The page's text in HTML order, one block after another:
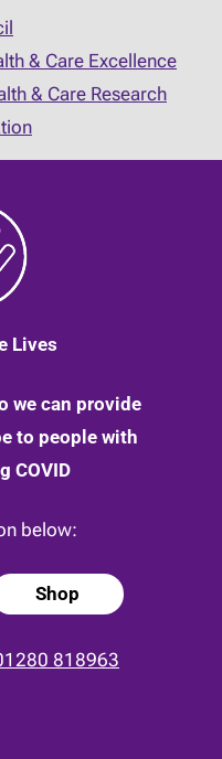
& Care Excellence
& Care Research
Lives
we can provide
to people with
COVID
below:
Shop
818963